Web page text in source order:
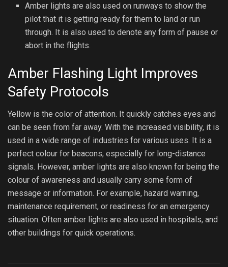
Amber lights are also used on runways to show the
pilot that it is getting ready for them to land or run
through. It is also used to denote any form of pause or
abort in the flights.
Amber Flashing Light Improves
Safety Protocols
Yellow is the color of attention. It quickly catches eyes and
can be seen from far away. With the increased visibility, it is
used in a wide range of industries for various uses. It is a
perfect colour for beacons, especially for long-distance
signals. However, amber lights are also known for being the
colour of awareness and usually carry some form of
message or information. For example, hazard warning,
maintenance requirement, or readiness for an emergency
situation. Often amber lights are also used in hospitals, and
other buildings for quick operations.